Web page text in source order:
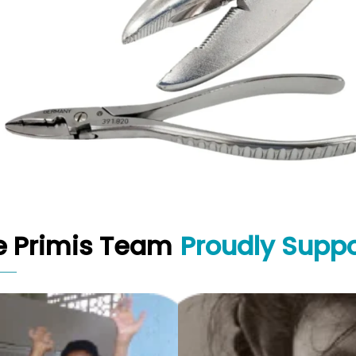
Primis Team Proudly